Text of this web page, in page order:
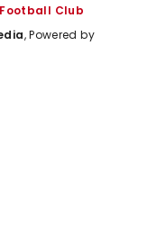
Club
, Powered by